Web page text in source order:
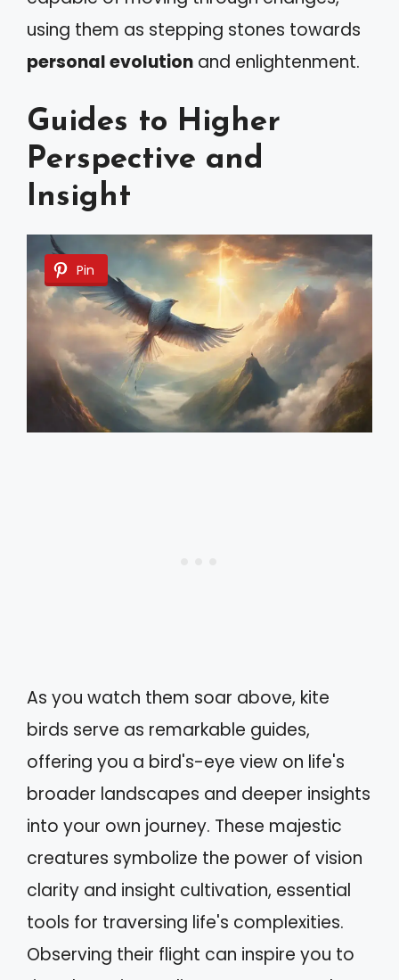
using them as stepping stones towards
personal evolution and enlightenment.
Guides to Higher
Perspective and
Insight
Pin
As you watch them soar above, kite
birds serve as remarkable guides,
offering you a bird's-eye view on life's
broader landscapes and deeper insights
into your own journey. These majestic
creatures symbolize the power of vision
clarity and insight cultivation, essential
tools for traversing life's complexities.
Observing their flight can inspire you to